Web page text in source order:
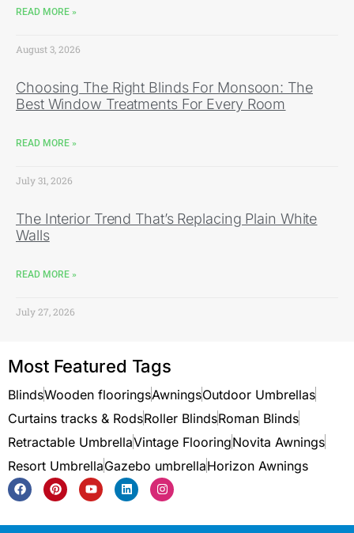
READ MORE »
August 3, 2026
Choosing The Right Blinds For Monsoon: The
Best Window Treatments For Every Room
READ MORE »
July 31, 2026
The Interior Trend That’s Replacing Plain White
Walls
READ MORE »
July 27, 2026
Most Featured Tags
BlindsWooden flooringsAwningsOutdoor Umbrellas
Curtains tracks & RodsRoller BlindsRoman Blinds
Retractable UmbrellaVintage FlooringNovita Awnings
Resort UmbrellaGazebo umbrellaHorizon Awnings